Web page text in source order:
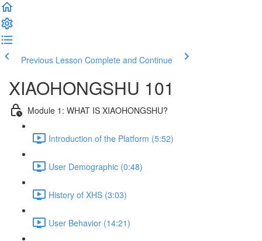
Previous Lesson Complete and Continue
XIAOHONGSHU 101
Module 1: WHAT IS XIAOHONGSHU?
Introduction of the Platform (5:52)
User Demographic (0:48)
History of XHS (3:03)
User Behavior (14:21)